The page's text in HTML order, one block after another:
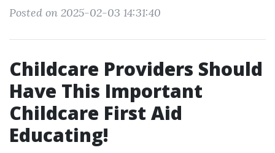
Posted on 2025-02-03 14:31:40
Childcare Providers Should
Have This Important
Childcare First Aid
Educating!